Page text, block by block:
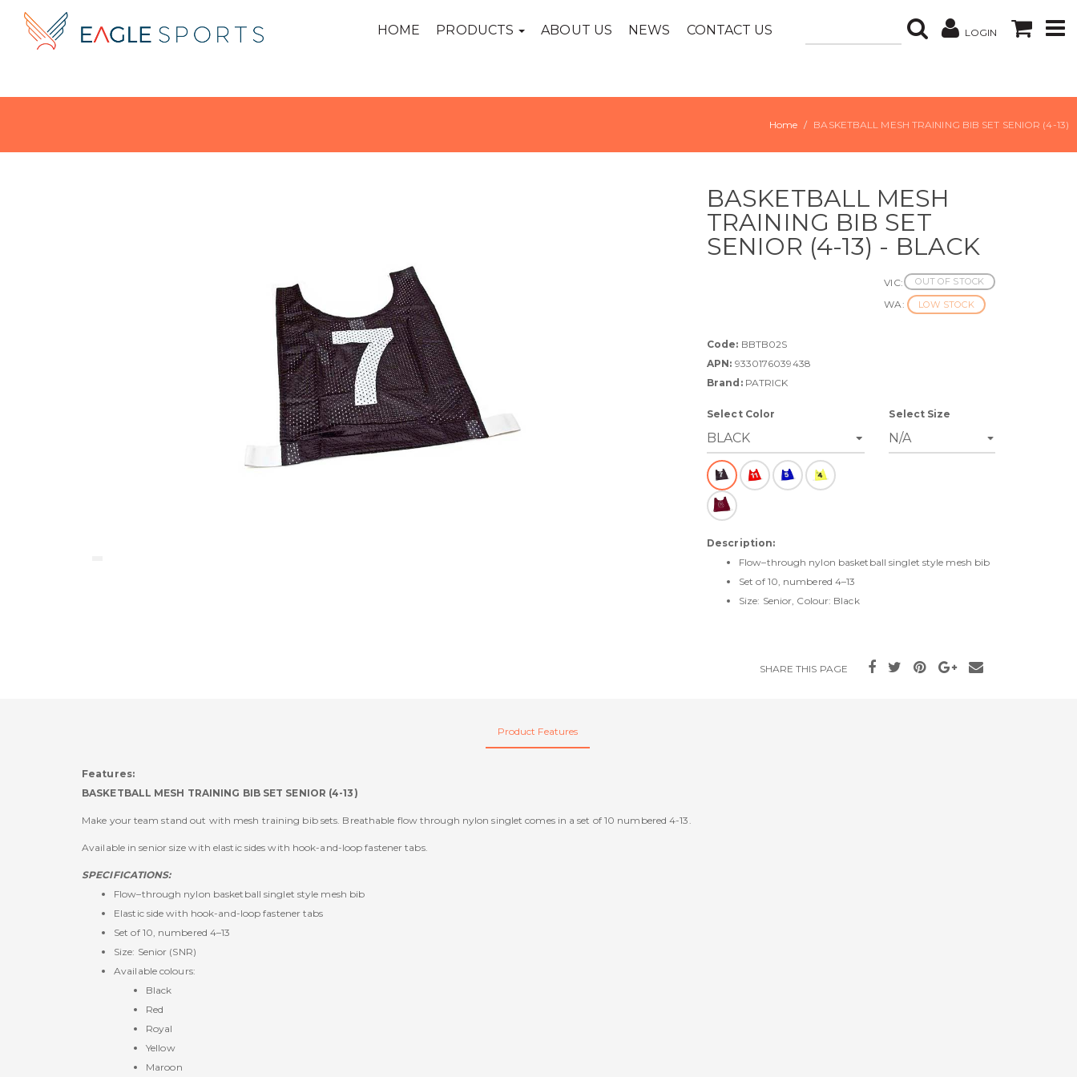
LOGIN
HOME PRODUCTS ABOUT US NEWS CONTACT US
Home BASKETBALL MESH TRAINING BIB SET SENIOR (4-13)
BASKETBALL MESH
TRAINING BIB SET
SENIOR (4-13) - BLACK
VIC: OUT OF STOCK
WA: LOW STOCK
Code: BBTB02S
APN: 9330176039438
Brand:PATRICK
Select Color Select Size
Description:
Flow–through nylon basketball singlet style mesh bib
Set of 10, numbered 4–13
Size: Senior, Colour: Black
SHARE THIS PAGE
Product Features
Features:
BASKETBALL MESH TRAINING BIB SET SENIOR (4-13)
Make your team stand out with mesh training bib sets. Breathable flow through nylon singlet comes in a set of 10 numbered 4-13.
Available in senior size with elastic sides with hook-and-loop fastener tabs.
SPECIFICATIONS:
Flow–through nylon basketball singlet style mesh bib
Elastic side with hook-and-loop fastener tabs
Set of 10, numbered 4–13
Size: Senior (SNR)
Available colours:
Black
Red
Royal
Yellow
Maroon